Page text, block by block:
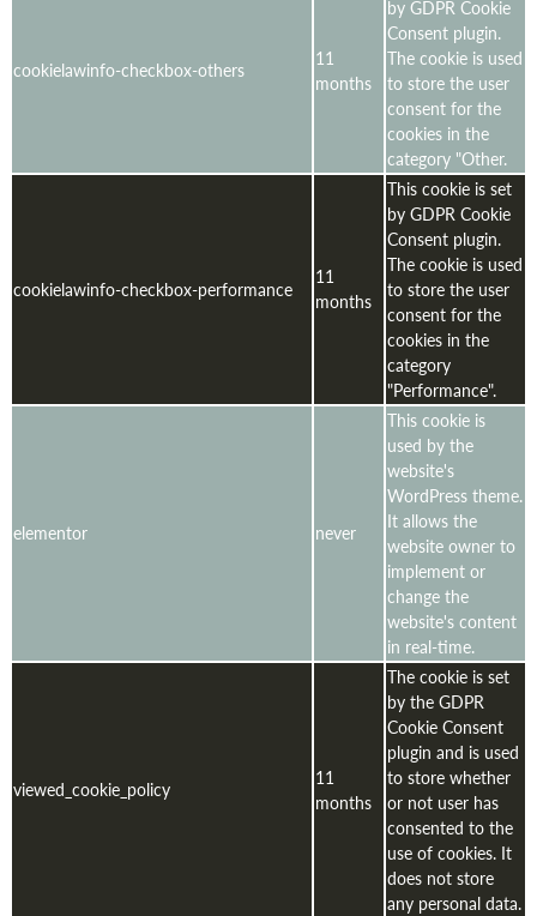
cookielawinfo-checkbox-others
11
months
by GDPR Cookie
Consent plugin.
The cookie is used
to store the user
consent for the
cookies in the
category "Other.
cookielawinfo-checkbox-performance
11
months
This cookie is set
by GDPR Cookie
Consent plugin.
The cookie is used
to store the user
consent for the
cookies in the
category
"Performance".
elementor never
This cookie is
used by the
website's
WordPress theme.
It allows the
website owner to
implement or
change the
website's content
in real-time.
viewed_cookie_policy
11
months
The cookie is set
by the GDPR
Cookie Consent
plugin and is used
to store whether
or not user has
consented to the
use of cookies. It
does not store
any personal data.